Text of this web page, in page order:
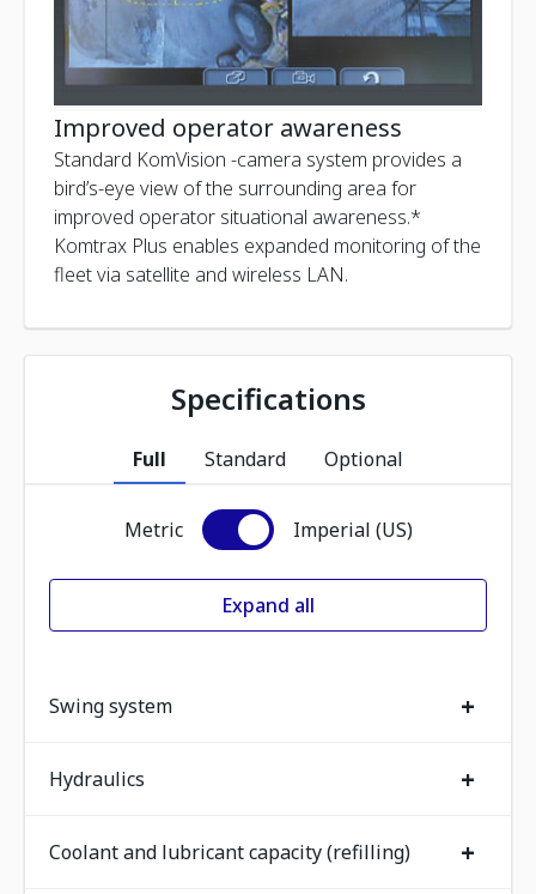
Improved operator awareness
Standard KomVision -camera system provides a
bird’s-eye view of the surrounding area for
improved operator situational awareness.*
Komtrax Plus enables expanded monitoring of the
fleet via satellite and wireless LAN.
Specifications
Full Standard Optional
Metric Imperial (US)
Expand all
Swing system +
Hydraulics +
Coolant and lubricant capacity (refilling) +